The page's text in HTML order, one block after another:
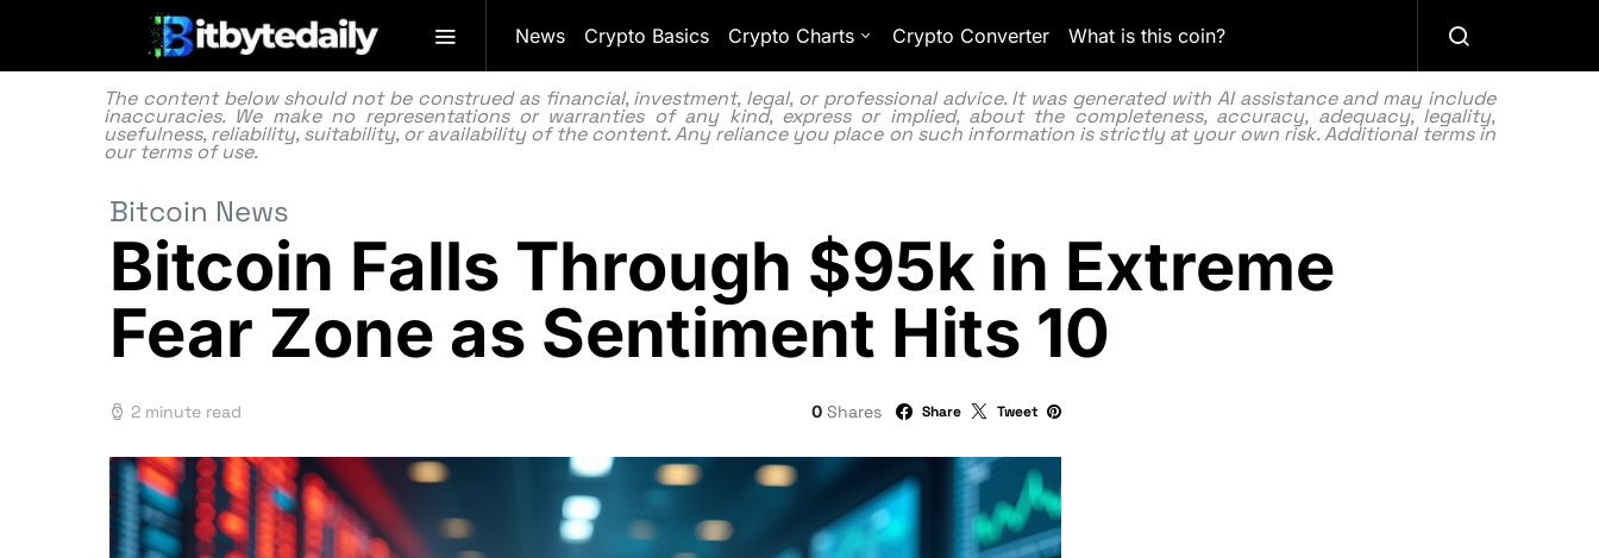
News Crypto Basics Crypto Charts Crypto Converter What is this coin?
The content below should not be construed as financial, investment, legal, or professional advice. It was generated with AI assistance and may include
inaccuracies. We make no representations or warranties of any kind, express or implied, about the completeness, accuracy, adequacy, legality,
usefulness, reliability, suitability, or availability of the content. Any reliance you place on such information is strictly at your own risk. Additional terms in
ourterms of use.
Bitcoin News
Bitcoin Falls Through $95k in Extreme
Fear Zone as Sentiment Hits 10
2 minute read 0 Shares Share Tweet